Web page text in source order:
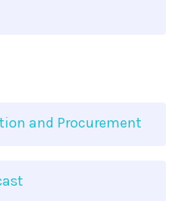
and Procurement